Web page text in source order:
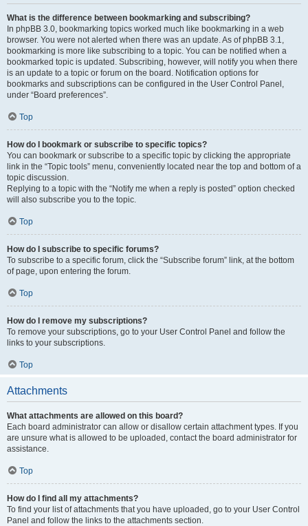
What is the difference between bookmarking and subscribing?
In phpBB 3.0, bookmarking topics worked much like bookmarking in a web
browser. You were not alerted when there was an update. As of phpBB 3.1,
bookmarking is more like subscribing to a topic. You can be notified when a
bookmarked topic is updated. Subscribing, however, will notify you when there
is an update to a topic or forum on the board. Notification options for
bookmarks and subscriptions can be configured in the User Control Panel,
under “Board preferences”.
Top
How do I bookmark or subscribe to specific topics?
You can bookmark or subscribe to a specific topic by clicking the appropriate
link in the “Topic tools” menu, conveniently located near the top and bottom of a
topic discussion.
Replying to a topic with the “Notify me when a reply is posted” option checked
will also subscribe you to the topic.
Top
How do I subscribe to specific forums?
To subscribe to a specific forum, click the “Subscribe forum” link, at the bottom
of page, upon entering the forum.
Top
How do I remove my subscriptions?
To remove your subscriptions, go to your User Control Panel and follow the
links to your subscriptions.
Top
Attachments
What attachments are allowed on this board?
Each board administrator can allow or disallow certain attachment types. If you
are unsure what is allowed to be uploaded, contact the board administrator for
assistance.
Top
How do I find all my attachments?
To find your list of attachments that you have uploaded, go to your User Control
Panel and follow the links to the attachments section.